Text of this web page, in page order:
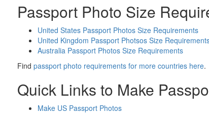
Passport Photo Size
United States Passport Photos Size Requirements
United Kingdom Passport Photsos Size
Australia Passport Photos Size Requirements
Find passport photo requirements for more countries here.
Quick Links to Make
Make US Passport Photos